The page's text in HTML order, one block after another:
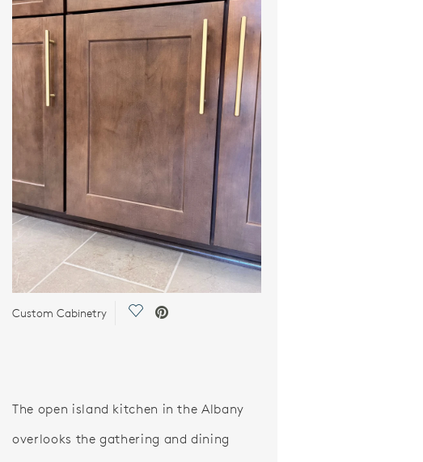
Custom Cabinetry Save Video.
The open island kitchen in the Albany
overlooks the gathering and dining